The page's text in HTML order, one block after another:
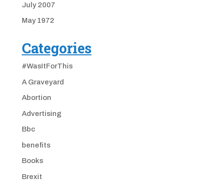
July 2007
May 1972
Categories
#WasItForThis
A Graveyard
Abortion
Advertising
Bbc
benefits
Books
Brexit